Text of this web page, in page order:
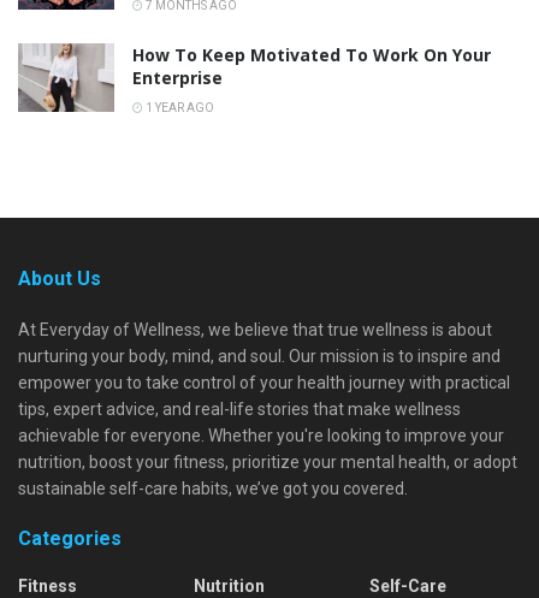
7 MONTHS AGO
How To Keep Motivated To Work On Your
Enterprise
1 YEAR AGO
About Us
At Everyday of Wellness, we believe that true wellness is about
nurturing your body, mind, and soul. Our mission is to inspire and
empower you to take control of your health journey with practical
tips, expert advice, and real-life stories that make wellness
achievable for everyone. Whether you're looking to improve your
nutrition, boost your fitness, prioritize your mental health, or adopt
sustainable self-care habits, we’ve got you covered.
Categories
Fitness
Nutrition
Self-Care